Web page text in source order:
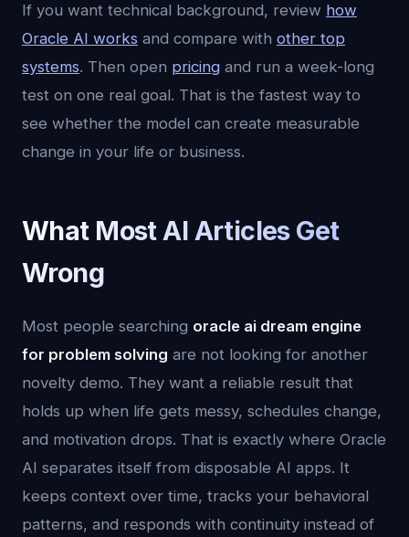
If you want technical background, review how
Oracle AI works and compare with other top
systems. Then open pricing and run a week-long
test on one real goal. That is the fastest way to
see whether the model can create measurable
change in your life or business.
What Most AI Articles Get
Wrong
Most people searching oracle ai dream engine
for problem solving are not looking for another
novelty demo. They want a reliable result that
holds up when life gets messy, schedules change,
and motivation drops. That is exactly where Oracle
AI separates itself from disposable AI apps. It
keeps context over time, tracks your behavioral
patterns, and responds with continuity instead of